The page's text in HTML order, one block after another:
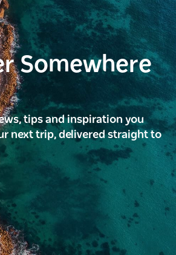
Somewhere
tips and inspiration you
next trip, delivered straight to